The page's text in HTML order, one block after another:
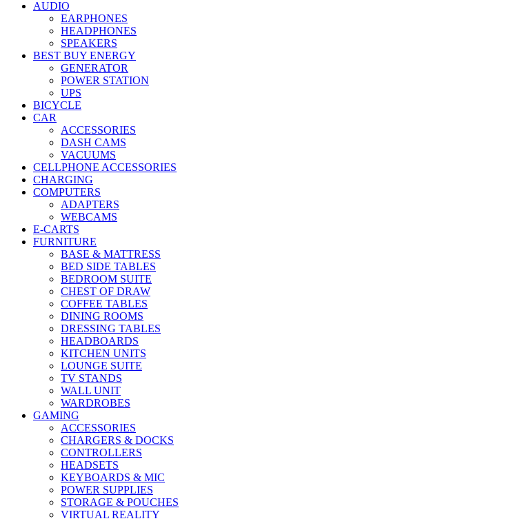
AUDIO
EARPHONES
HEADPHONES
SPEAKERS
BEST BUY ENERGY
GENERATOR
POWER STATION
UPS
BICYCLE
CAR
ACCESSORIES
DASH CAMS
VACUUMS
CELLPHONE ACCESSORIES
CHARGING
COMPUTERS
ADAPTERS
WEBCAMS
E-CARTS
FURNITURE
BASE & MATTRESS
BED SIDE TABLES
BEDROOM SUITE
CHEST OF DRAW
COFFEE TABLES
DINING ROOMS
DRESSING TABLES
HEADBOARDS
KITCHEN UNITS
LOUNGE SUITE
TV STANDS
WALL UNIT
WARDROBES
GAMING
ACCESSORIES
CHARGERS & DOCKS
CONTROLLERS
HEADSETS
KEYBOARDS & MIC
POWER SUPPLIES
STORAGE & POUCHES
VIRTUAL REALITY